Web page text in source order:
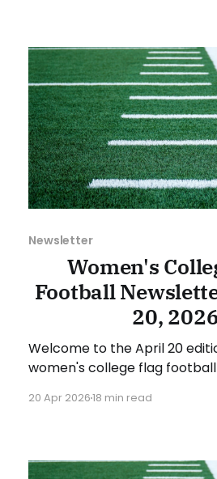
Newsletter
Women's
Football
20,
Welcome to the April 20
women's college flag
various stories and
suggestion or want
20 Apr 202618 min read